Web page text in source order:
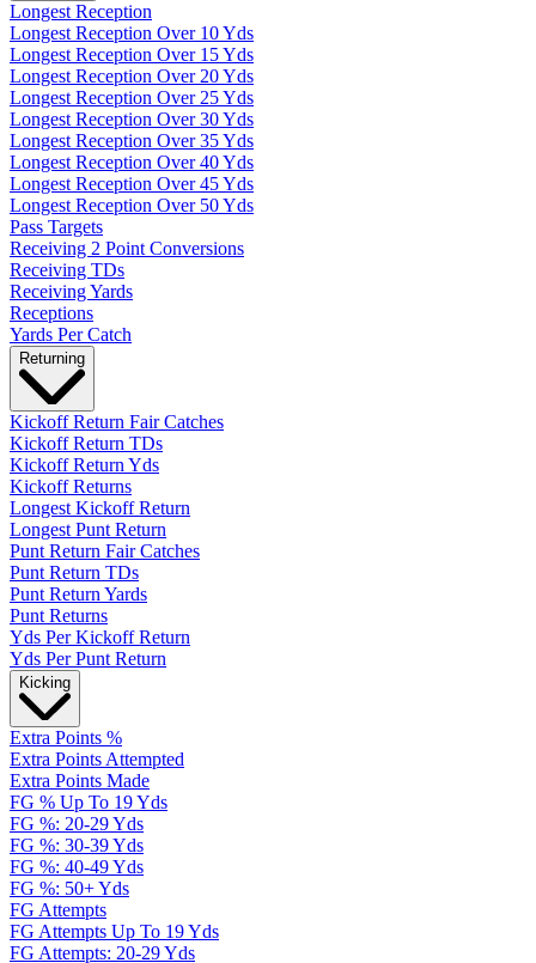
Longest Reception
Longest Reception Over 10 Yds
Longest Reception Over 15 Yds
Longest Reception Over 20 Yds
Longest Reception Over 25 Yds
Longest Reception Over 30 Yds
Longest Reception Over 35 Yds
Longest Reception Over 40 Yds
Longest Reception Over 45 Yds
Longest Reception Over 50 Yds
Pass Targets
Receiving 2 Point Conversions
Receiving TDs
Receiving Yards
Receptions
Yards Per Catch
Returning
Kickoff Return Fair Catches
Kickoff Return TDs
Kickoff Return Yds
Kickoff Returns
Longest Kickoff Return
Longest Punt Return
Punt Return Fair Catches
Punt Return TDs
Punt Return Yards
Punt Returns
Yds Per Kickoff Return
Yds Per Punt Return
Kicking
Extra Points %
Extra Points Attempted
Extra Points Made
FG % Up To 19 Yds
FG %: 20-29 Yds
FG %: 30-39 Yds
FG %: 40-49 Yds
FG %: 50+ Yds
FG Attempts
FG Attempts Up To 19 Yds
FG Attempts: 20-29 Yds